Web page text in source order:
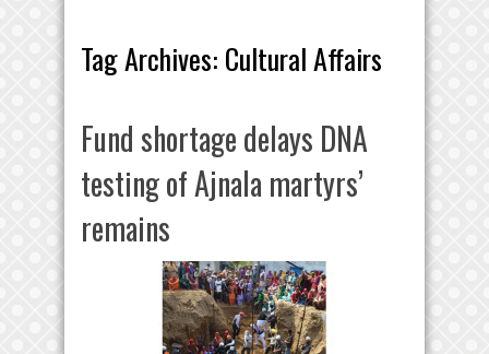
Tag Archives: Cultural Affairs
Fund shortage delays DNA
testing of Ajnala martyrs’
remains